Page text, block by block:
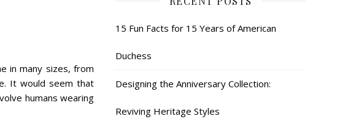
in many sizes, from
It would seem that
humans wearing
15 Fun Facts for 15 Years of American
Duchess
Designing the Anniversary Collection:
Reviving Heritage Styles